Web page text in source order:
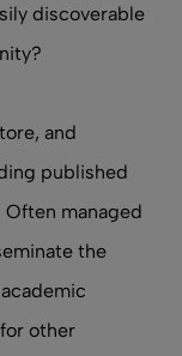
discoverable
and
published
managed
the
other